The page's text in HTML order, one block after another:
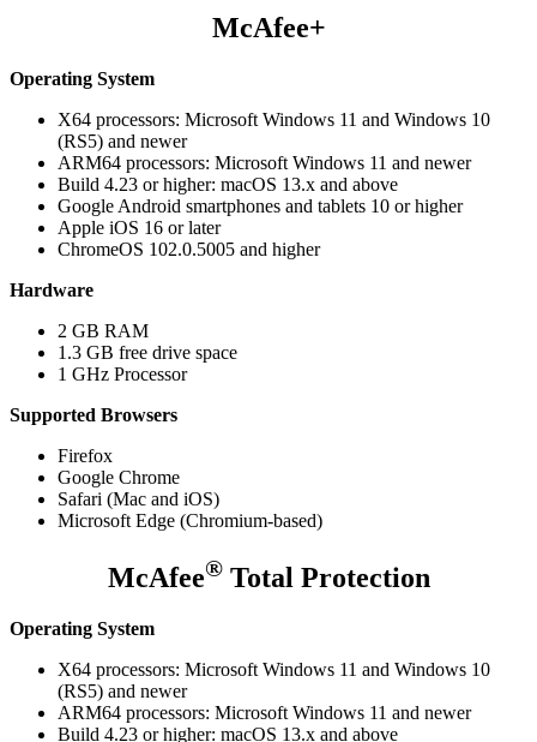
McAfee+
Operating System
X64 processors: Microsoft Windows 11 and Windows 10
(RS5) and newer
ARM64 processors: Microsoft Windows 11 and newer
Build 4.23 or higher: macOS 13.x and above
Google Android smartphones and tablets 10 or higher
Apple iOS 16 or later
ChromeOS 102.0.5005 and higher
Hardware
2 GB RAM
1.3 GB free drive space
1 GHz Processor
Supported Browsers
Firefox
Google Chrome
Safari (Mac and iOS)
Microsoft Edge (Chromium-based)
McAfee®Total Protection
Operating System
X64 processors: Microsoft Windows 11 and Windows 10
(RS5) and newer
ARM64 processors: Microsoft Windows 11 and newer
Build 4.23 or higher: macOS 13.x and above